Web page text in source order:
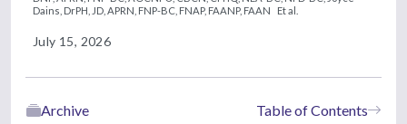
Dains, DrPH, JD, APRN, FNP-BC, FNAP, FAANP, FAAN
Et al.
July 15, 2026
Table of Contents
Archive